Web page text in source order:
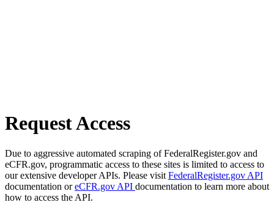
Request Access
Due to aggressive automated scraping of FederalRegister.gov and
eCFR.gov, programmatic access to these sites is limited to access to
our extensive developer APIs. Please visit FederalRegister.gov API
documentation oreCFR.gov API documentation to learn more about
how to access the API.